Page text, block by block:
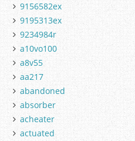
9156582ex
9195313ex
9234984r
a10vo100
a8v55
aa217
abandoned
absorber
acheater
actuated